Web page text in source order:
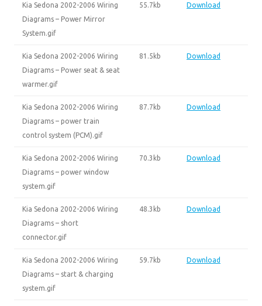
Kia Sedona 2002-2006 Wiring
Diagrams – Power Mirror
System.gif
55.7kb Download
Kia Sedona 2002-2006 Wiring
Diagrams – Power seat & seat
warmer.gif
81.5kb Download
Kia Sedona 2002-2006 Wiring
Diagrams – power train
control system (PCM).gif
87.7kb Download
Kia Sedona 2002-2006 Wiring
Diagrams – power window
system.gif
70.3kb Download
Kia Sedona 2002-2006 Wiring
Diagrams – short
connector.gif
48.3kb Download
Kia Sedona 2002-2006 Wiring
Diagrams – start & charging
system.gif
59.7kb Download